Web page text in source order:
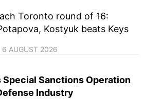
Toronto round of 16:
Kostyuk beats Keys
6 AUGUST 2026
Sanctions Operation
Industry